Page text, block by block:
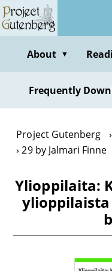
Skip
to
contentAbout ▼
Frequently
Project Gutenberg
29 by Jalmari Finne
Ylioppilaita:
ylioppilaista